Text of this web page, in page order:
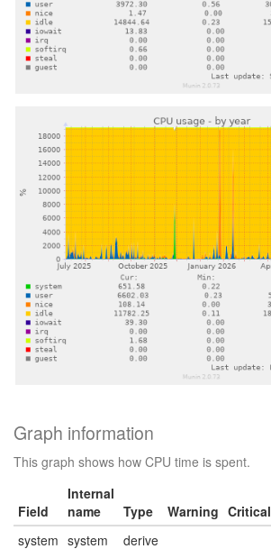
Graph information
This graph shows how CPU time is spent.
Field
Internal
name
Type Warning Critical
system system derive